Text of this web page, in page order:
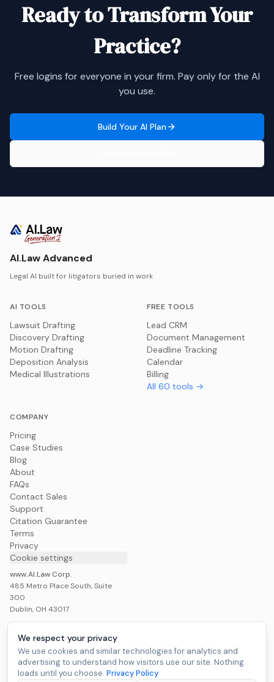
We respect your privacy
We use cookies and similar technologies for analytics and
advertising to understand how visitors use our site. Nothing
loads until you choose. Privacy Policy
Ready to Transform Your
Practice?
Free logins for everyone in your firm. Pay only for the AI
you use.
Build Your AI Plan
AI.Law Advanced
Legal AI built for litigators buried in work
AI TOOLS
Lawsuit Drafting
Discovery Drafting
Motion Drafting
Deposition Analysis
Medical Illustrations
FREE TOOLS
Lead CRM
Document Management
Deadline Tracking
Calendar
Billing
All 60 tools →
COMPANY
Pricing
Case Studies
Blog
About
FAQs
Contact Sales
Support
Citation Guarantee
Terms
Privacy
Cookie settings
www.AI.Law Corp.
485 Metro Place South, Suite
300
Dublin, OH 43017
Build My Case War Room